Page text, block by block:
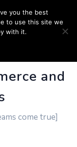
and
come true]
you the best
to use this site we
with it.